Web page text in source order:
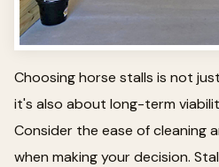
Choosing horse stalls is not
it's also about long-term
Consider the ease of cleaning
when making your decision.